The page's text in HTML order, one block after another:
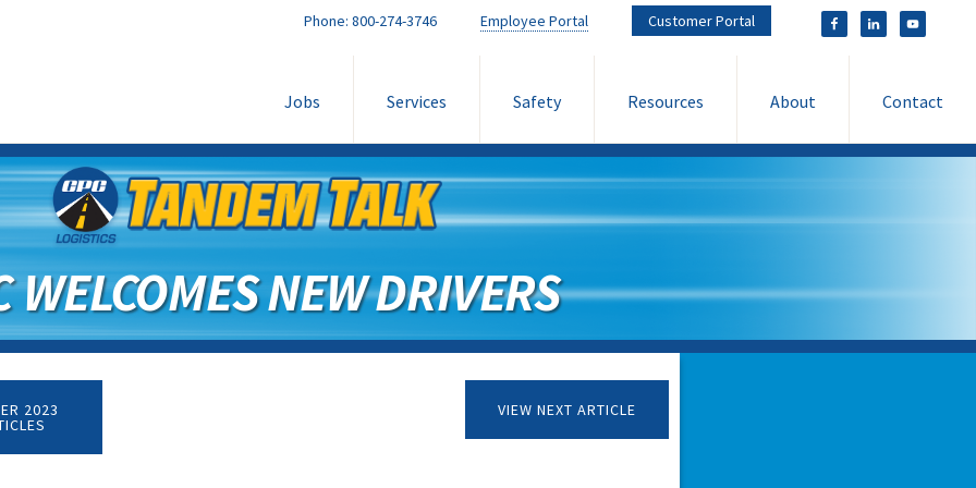
Customer Portal
Employee Portal
Phone: 800-274-3746
Jobs Services Safety Resources About Contact
WELCOMES NEW DRIVERS
2023 VIEW NEXT ARTICLE